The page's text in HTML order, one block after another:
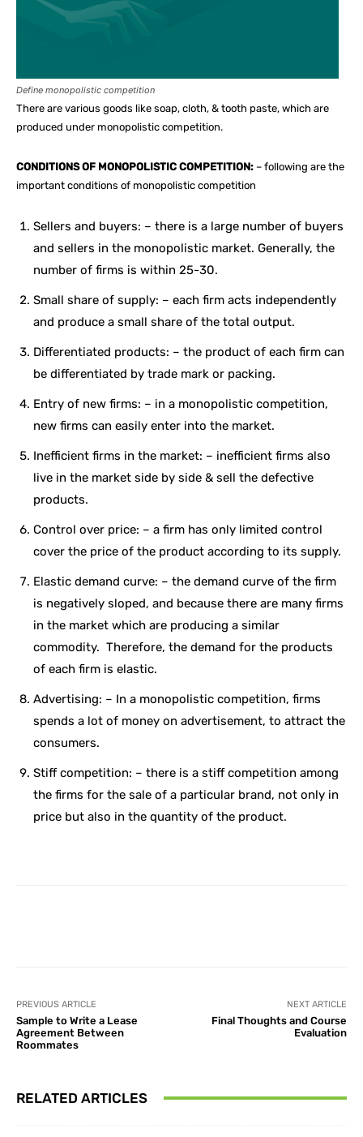
Define monopolistic competition
There are various goods like soap, cloth, & tooth paste, which are
produced under monopolistic competition.
CONDITIONS OF MONOPOLISTIC COMPETITION: – following are the
important conditions of monopolistic competition
Sellers and buyers: – there is a large number of buyers
and sellers in the monopolistic market. Generally, the
number of firms is within 25-30.
Small share of supply: – each firm acts independently
and produce a small share of the total output.
Differentiated products: – the product of each firm can
be differentiated by trade mark or packing.
Entry of new firms: – in a monopolistic competition,
new firms can easily enter into the market.
Inefficient firms in the market: – inefficient firms also
live in the market side by side & sell the defective
products.
Control over price: – a firm has only limited control
cover the price of the product according to its supply.
Elastic demand curve: – the demand curve of the firm
is negatively sloped, and because there are many firms
in the market which are producing a similar
commodity. Therefore, the demand for the products
of each firm is elastic.
Advertising: – In a monopolistic competition, firms
spends a lot of money on advertisement, to attract the
consumers.
Stiff competition: – there is a stiff competition among
the firms for the sale of a particular brand, not only in
price but also in the quantity of the product.
PREVIOUS ARTICLE
Sample to Write a Lease
Agreement Between
Roommates
NEXT ARTICLE
Final Thoughts and Course
Evaluation
RELATED ARTICLES